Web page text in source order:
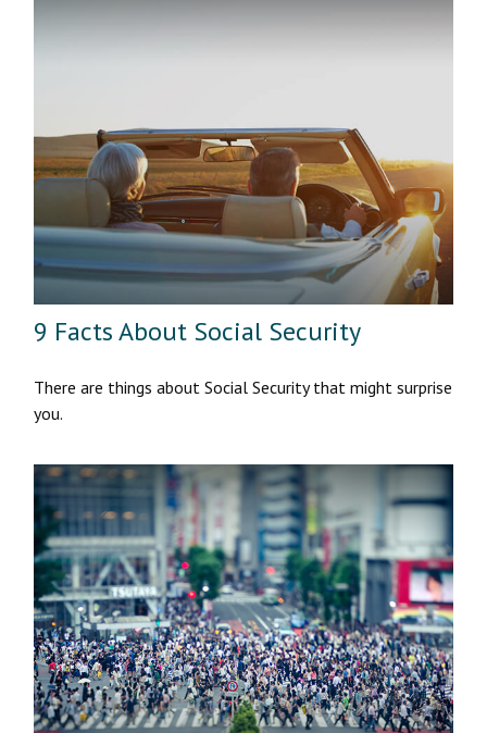
9 Facts About Social Security
There are things about Social Security that might surprise
you.